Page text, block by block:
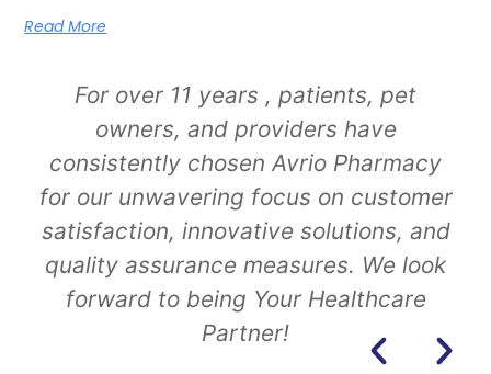
Read More
For over 11 years , patients, pet
owners, and providers have
consistently chosen Avrio Pharmacy
for our unwavering focus on customer
satisfaction, innovative solutions, and
quality assurance measures. We look
forward to being Your Healthcare
Partner!